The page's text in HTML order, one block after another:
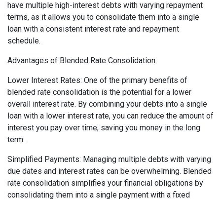
have multiple high-interest debts with varying repayment
terms, as it allows you to consolidate them into a single
loan with a consistent interest rate and repayment
schedule.
Advantages of Blended Rate Consolidation
Lower Interest Rates: One of the primary benefits of
blended rate consolidation is the potential for a lower
overall interest rate. By combining your debts into a single
loan with a lower interest rate, you can reduce the amount of
interest you pay over time, saving you money in the long
term.
Simplified Payments: Managing multiple debts with varying
due dates and interest rates can be overwhelming. Blended
rate consolidation simplifies your financial obligations by
consolidating them into a single payment with a fixed